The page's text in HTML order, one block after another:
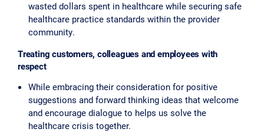
wasted dollars spent in healthcare while securing safe
healthcare practice standards within the provider
community.
Treating customers, colleagues and employees with
respect
While embracing their consideration for positive
suggestions and forward thinking ideas that welcome
and encourage dialogue to helps us solve the
healthcare crisis together.